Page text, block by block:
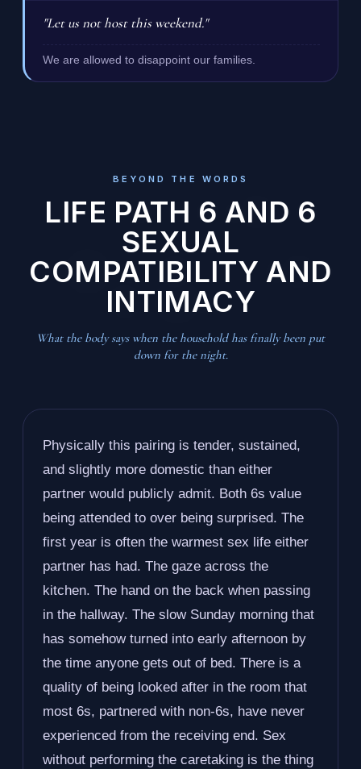
"Let us not host this weekend."
We are allowed to disappoint our families.
BEYOND THE WORDS
LIFE PATH 6 AND 6
SEXUAL
COMPATIBILITY AND
INTIMACY
What the body says when the household has finally been put
down for the night.
Physically this pairing is tender, sustained,
and slightly more domestic than either
partner would publicly admit. Both 6s value
being attended to over being surprised. The
first year is often the warmest sex life either
partner has had. The gaze across the
kitchen. The hand on the back when passing
in the hallway. The slow Sunday morning that
has somehow turned into early afternoon by
the time anyone gets out of bed. There is a
quality of being looked after in the room that
most 6s, partnered with non-6s, have never
experienced from the receiving end. Sex
without performing the caretaking is the thing